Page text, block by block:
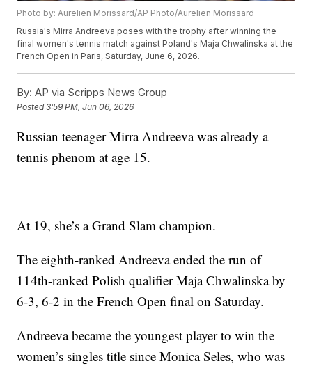
Photo by: Aurelien Morissard/AP Photo/Aurelien Morissard
Russia's Mirra Andreeva poses with the trophy after winning the
final women's tennis match against Poland's Maja Chwalinska at the
French Open in Paris, Saturday, June 6, 2026.
By: AP via Scripps News Group
Posted3:59 PM, Jun 06, 2026
Russian teenager Mirra Andreeva was already a
tennis phenom at age 15.
At 19, she’s a Grand Slam champion.
The eighth-ranked Andreeva ended the run of
114th-ranked Polish qualifier Maja Chwalinska by
6-3, 6-2 in the French Open final on Saturday.
Andreeva became the youngest player to win the
women’s singles title since Monica Seles, who was